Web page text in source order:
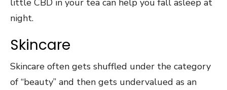
little CBD in your tea can help you fall asleep at
night.
Skincare
Skincare often gets shuffled under the category
of “beauty” and then gets undervalued as an